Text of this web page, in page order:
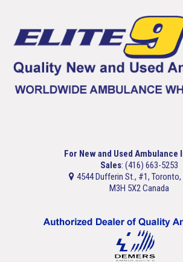
For New and Used Ambulance
Sales: (416) 663-5253
4544 Dufferin St., #1,
M3H 5X2 Canada